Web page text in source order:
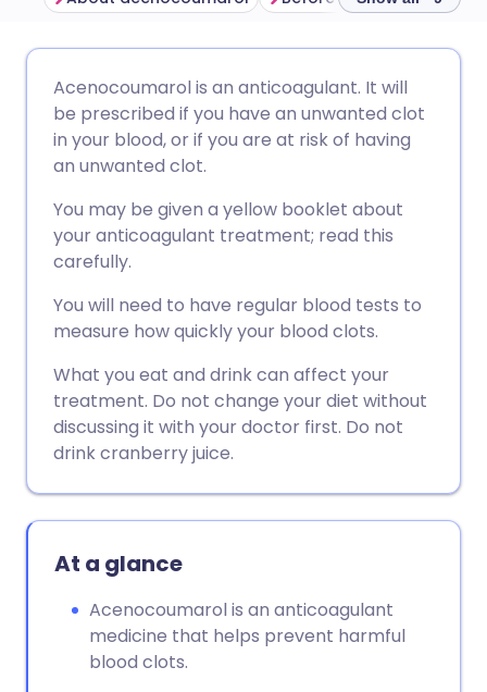
Share via Facebook
Share via WhatsApp
Copy link
🇩🇪 Deutsch
🇪🇸 Español 🇫🇷 Français
🇸🇦 عربي 🇸🇪 Svenska
Acenocoumarol is an anticoagulant. It will
be prescribed if you have an unwanted clot
in your blood, or if you are at risk of having
an unwanted clot.
You may be given a yellow booklet about
your anticoagulant treatment; read this
carefully.
You will need to have regular blood tests to
measure how quickly your blood clots.
What you eat and drink can affect your
treatment. Do not change your diet without
discussing it with your doctor first. Do not
drink cranberry juice.
At a glance
Acenocoumarol is an anticoagulant
medicine that helps prevent harmful
blood clots.